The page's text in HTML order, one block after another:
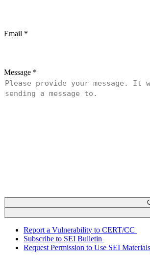
Email *
Message *
Report a Vulnerability to CERT/CC
Subscribe to SEI Bulletin
Request Permission to Use SEI Materials